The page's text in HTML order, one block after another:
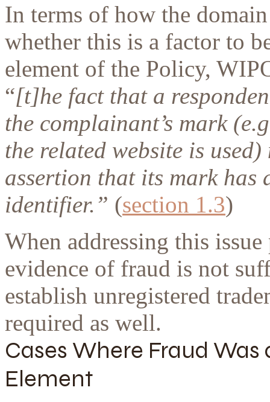
In terms of how the
whether this is a factor to
element of the Policy,
“[t]he fact that a
the complainant’s mark
the related website is
assertion that its mark has
identifier. ” (section 1.3)
When addressing this
evidence of fraud is not
establish unregistered
required as well.
Cases Where Fraud
Element